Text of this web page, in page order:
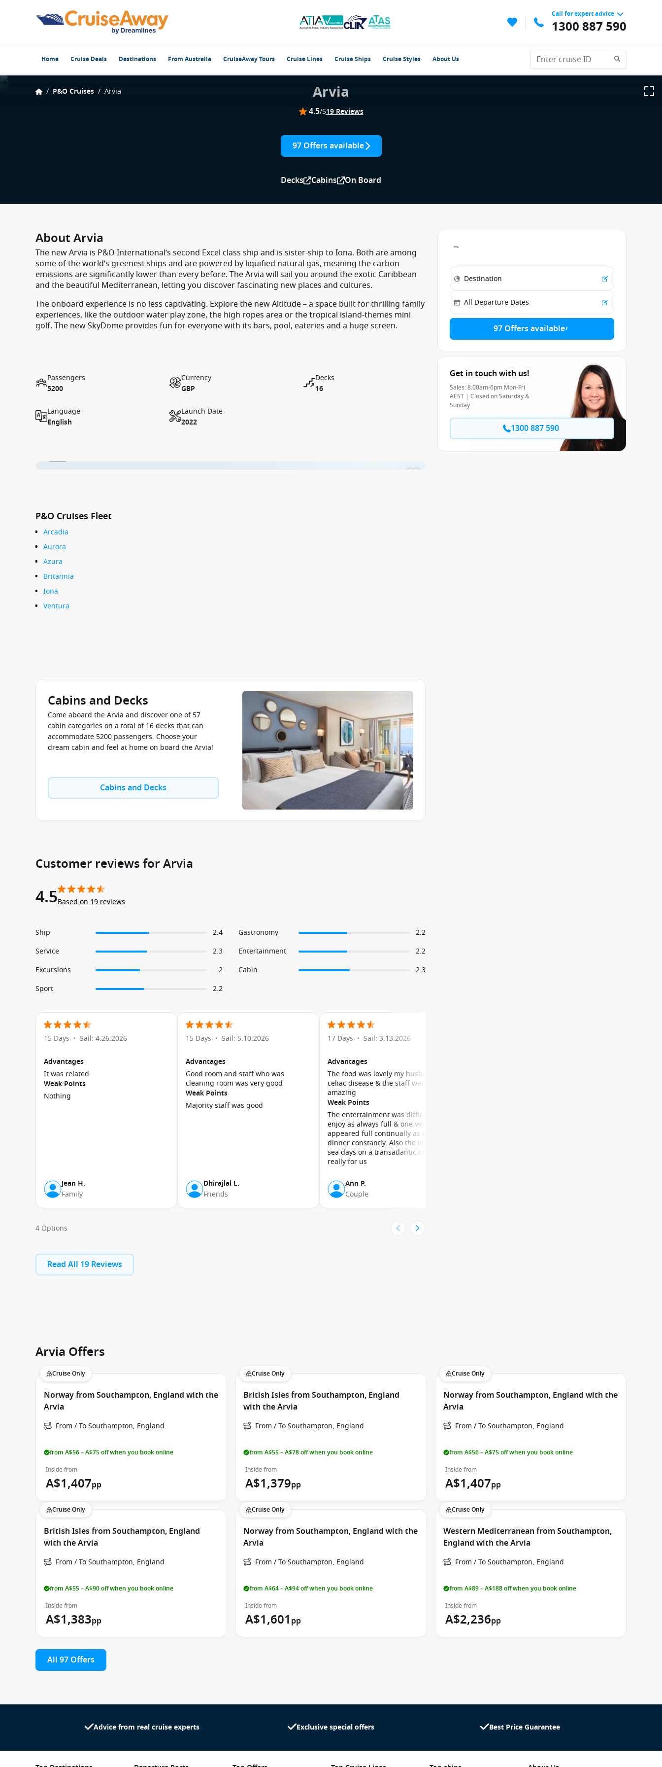
Call for expert advice
1300 887 590
Home Cruise Deals Destinations From Australia CruiseAway Tours Cruise Lines Cruise Ships Cruise Styles About Us
/ P&O Cruises / Arvia Arvia
4.5/519 Reviews
97 Offers available
Decks Cabins On Board
About Arvia
The new Arvia is P&O International’s second Excel class ship and is sister-ship to Iona. Both are among
some of the world’s greenest ships and are powered by liquified natural gas, meaning the carbon
emissions are significantly lower than every before. The Arvia will sail you around the exotic Caribbean
and the beautiful Mediterranean, letting you discover fascinating new places and cultures.
The onboard experience is no less captivating. Explore the new Altitude – a space built for thrilling family
experiences, like the outdoor water play zone, the high ropes area or the tropical island-themes mini
golf. The new SkyDome provides fun for everyone with its bars, pool, eateries and a huge screen.
Passengers
5200
Currency
GBP
Decks
16
Language
English
Launch Date
2022
P&O Cruises Fleet
Arcadia
Aurora
Azura
Britannia
Iona
Ventura
Cabins and Decks
Come aboard the Arvia and discover one of 57
cabin categories on a total of 16 decks that can
accommodate 5200 passengers. Choose your
dream cabin and feel at home on board the Arvia!
Cabins and Decks
Customer reviews for Arvia
4.5Based on 19 reviews
Ship 2.4 Gastronomy
2.2
Service
2.3 Entertainment
2.2
Excursions
2 Cabin
2.3
Sport
2.2
15 Days • Sail: 4.26.2026
Advantages
It was related
Weak Points
Nothing
Jean H.
Family
15 Days • Sail: 5.10.2026
Advantages
Good room and staff who was
cleaning room was very good
Weak Points
Majority staff was good
Dhirajlal L.
Friends
17 Days • Sail: 3.13.2026
Advantages
The food was lovely my husband has
celiac disease & the staff were
amazing
Weak Points
The entertainment was difficult to
enjoy as always full & one venue
appeared full continually as guest
dinner constantly. Also the inevitable
sea days on a transatlantic cruise not
really for us
Ann P.
Couple
4 Options
Read All 19 Reviews
97 Offers available
Get in touch with us!
Sales: 8:00am-6pm Mon-Fri
AEST | Closed on Saturday &
Sunday
1300 887 590
Arvia Offers
Cruise Only
Norway from Southampton, England with the
Arvia
From / To Southampton, England
from A$56 – A$75 off when you book online
Inside from
A$1,407pp
Cruise Only
British Isles from Southampton, England
with the Arvia
From / To Southampton, England
from A$55 – A$78 off when you book online
Inside from
A$1,379pp
Cruise Only
Norway from Southampton, England with the
Arvia
From / To Southampton, England
from A$56 – A$75 off when you book online
Inside from
A$1,407pp
Cruise Only
British Isles from Southampton, England
with the Arvia
From / To Southampton, England
from A$55 – A$90 off when you book online
Inside from
A$1,383pp
Cruise Only
Norway from Southampton, England with the
Arvia
From / To Southampton, England
from A$64 – A$94 off when you book online
Inside from
A$1,601 pp
Cruise Only
Western Mediterranean from Southampton,
England with the Arvia
From / To Southampton, England
from A$89 – A$188 off when you book online
Inside from
A$2,236pp
All 97 Offers
Advice from real cruise experts Exclusive special offers Best Price Guarantee